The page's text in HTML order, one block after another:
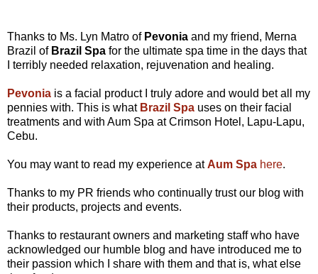
Thanks to Ms. Lyn Matro of Pevonia and my friend, Merna
Brazil of Brazil Spa for the ultimate spa time in the days that
I terribly needed relaxation, rejuvenation and healing.
Pevonia is a facial product I truly adore and would bet all my
pennies with. This is what Brazil Spa uses on their facial
treatments and with Aum Spa at Crimson Hotel, Lapu-Lapu,
Cebu.
You may want to read my experience atAum Spa here.
Thanks to my PR friends who continually trust our blog with
their products, projects and events.
Thanks to restaurant owners and marketing staff who have
acknowledged our humble blog and have introduced me to
their passion which I share with them and that is, what else